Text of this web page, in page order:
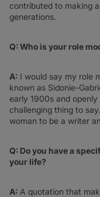
contributed to making
generations.
Q: Who is your role
A: I would say my role
known as Sidonie-
early 1900s and
challenging thing to
woman to be a writer
Q: Do you have a
your life?
A: A quotation that